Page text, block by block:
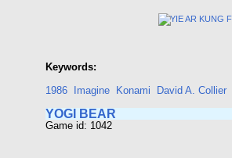
Keywords:
1986
Imagine Konami David A. Collier
YOGI BEAR
Game id: 1042